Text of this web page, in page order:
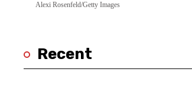
Alexi Rosenfeld/Getty Images
Recent